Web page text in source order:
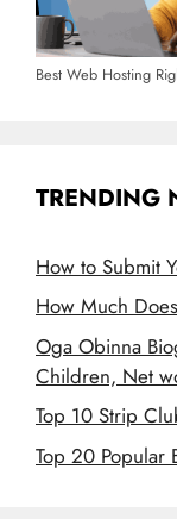
Best Web Hosting
TRENDING
How to Submit
How Much
Oga Obinna
Children, Net
Top 10 Strip
Top 20 Popular